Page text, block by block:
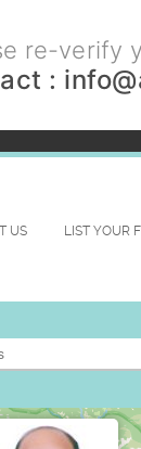
re-verify
:
US LIST YOUR